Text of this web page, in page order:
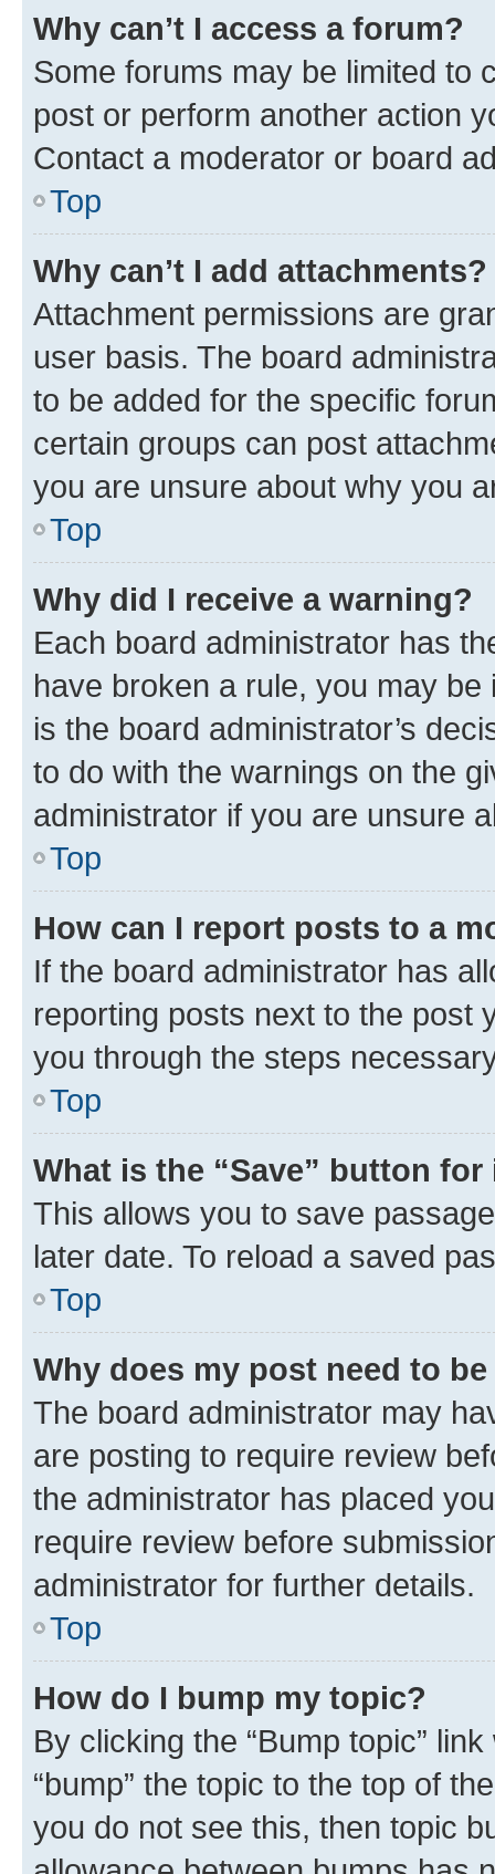
Why can’t I access a forum?
Some forums may be limited to
post or perform another action
Contact a moderator or board
Top
Why can’t I add attachments?
Attachment permissions are
user basis. The board
to be added for the specific
certain groups can post
you are unsure about why you
Top
Why did I receive a warning?
Each board administrator has
have broken a rule, you may
is the board administrator’s
to do with the warnings on the
administrator if you are unsure
Top
How can I report posts to a
If the board administrator has
reporting posts next to the post
you through the steps
Top
What is the “Save” button
This allows you to save
later date. To reload a saved
Top
Why does my post need to
The board administrator may
are posting to require review
the administrator has placed
require review before
administrator for further details.
Top
How do I bump my topic?
By clicking the “Bump topic”
“bump” the topic to the top of
you do not see this, then topic